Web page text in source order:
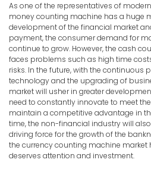
As one of the representatives of
money counting machine has a huge
development of the financial market
payment, the consumer demand for
continue to grow. However, the cash
faces problems such as high time
risks. In the future, with the continuous
technology and the upgrading of
market will usher in greater
need to constantly innovate to meet
maintain a competitive advantage in
time, the non-financial industry will
driving force for the growth of the
the currency counting machine
deserves attention and investment.